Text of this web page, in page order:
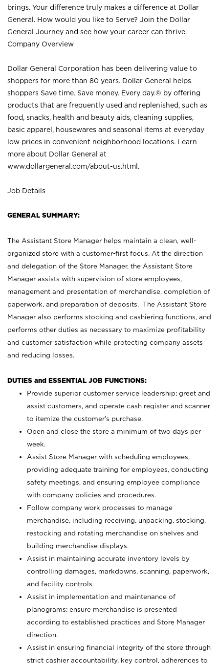
brings. Your difference truly makes a difference at Dollar
General. How would you like to Serve? Join the Dollar
General Journey and see how your career can thrive.
Company Overview
Dollar General Corporation has been delivering value to
shoppers for more than 80 years. Dollar General helps
shoppers Save time. Save money. Every day.® by offering
products that are frequently used and replenished, such as
food, snacks, health and beauty aids, cleaning supplies,
basic apparel, housewares and seasonal items at everyday
low prices in convenient neighborhood locations. Learn
more about Dollar General at
www.dollargeneral.com/about-us.html .
Job Details
GENERAL SUMMARY:
The Assistant Store Manager helps maintain a clean, well-
organized store with a customer-first focus. At the direction
and delegation of the Store Manager, the Assistant Store
Manager assists with supervision of store employees,
management and presentation of merchandise, completion of
paperwork, and preparation of deposits. The Assistant Store
Manager also performs stocking and cashiering functions, and
performs other duties as necessary to maximize profitability
and customer satisfaction while protecting company assets
and reducing losses.
DUTIES and ESSENTIAL JOB FUNCTIONS:
Provide superior customer service leadership; greet and
assist customers, and operate cash register and scanner
to itemize the customer’s purchase.
Open and close the store a minimum of two days per
week.
Assist Store Manager with scheduling employees,
providing adequate training for employees, conducting
safety meetings, and ensuring employee compliance
with company policies and procedures.
Follow company work processes to manage
merchandise, including receiving, unpacking, stocking,
restocking and rotating merchandise on shelves and
building merchandise displays.
Assist in maintaining accurate inventory levels by
controlling damages, markdowns, scanning, paperwork,
and facility controls.
Assist in implementation and maintenance of
planograms; ensure merchandise is presented
according to established practices and Store Manager
direction.
Assist in ensuring financial integrity of the store through
strict cashier accountability, key control, adherences to